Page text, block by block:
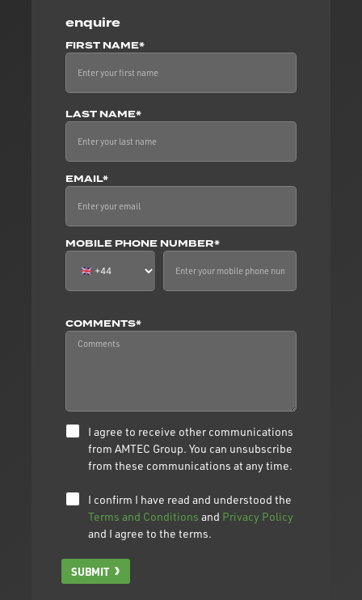
enquire
FIRST NAME*
LAST NAME*
EMAIL*
MOBILE PHONE NUMBER*
COMMENTS*
I agree to receive other communications
from AMTEC Group. You can unsubscribe
from these communications at any time.
I confirm I have read and understood the
Terms and Conditions and Privacy Policy
and I agree to the terms.
SUBMIT